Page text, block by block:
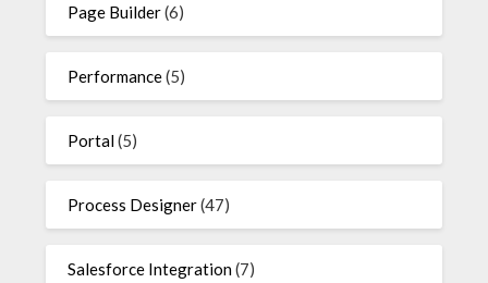
Page Builder(6)
Performance(5)
Portal(5)
Process Designer(47)
Salesforce Integration(7)